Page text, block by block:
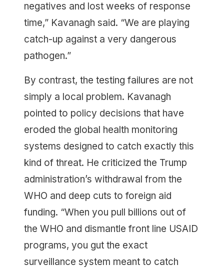
negatives and lost weeks of response
time,” Kavanagh said. “We are playing
catch-up against a very dangerous
pathogen.”
By contrast, the testing failures are not
simply a local problem. Kavanagh
pointed to policy decisions that have
eroded the global health monitoring
systems designed to catch exactly this
kind of threat. He criticized the Trump
administration’s withdrawal from the
WHO and deep cuts to foreign aid
funding. “When you pull billions out of
the WHO and dismantle front line USAID
programs, you gut the exact
surveillance system meant to catch